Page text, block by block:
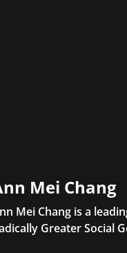
Mei Chang
Mei Chang is a
Greater Social